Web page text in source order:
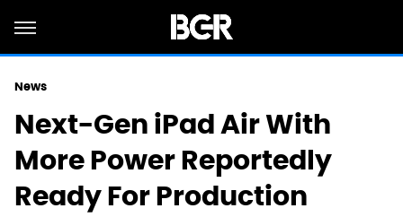
News
Next-Gen iPad Air With
More Power Reportedly
Ready For Production